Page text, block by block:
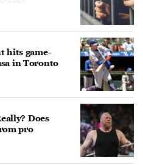
hits game-
in Toronto
Does
pro